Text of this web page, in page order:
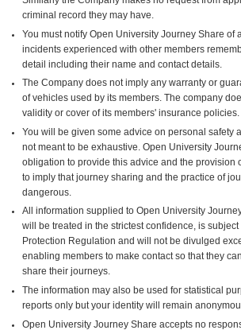
criminal record they may have.
You must notify Open University Journey Share of
incidents experienced with other members
detail including their name and contact details.
The Company does not imply any warranty or
of vehicles used by its members. The company
validity or cover of its members' insurance policies.
You will be given some advice on personal safety
not meant to be exhaustive. Open University
obligation to provide this advice and the provision
to imply that journey sharing and the practice of
dangerous.
All information supplied to Open University
will be treated in the strictest confidence, is
Protection Regulation and will not be divulged
enabling members to make contact so that they
share their journeys.
The information may also be used for statistical
reports only but your identity will remain
Open University Journey Share accepts no